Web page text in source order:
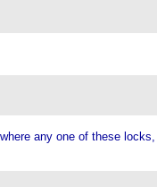
any one of these